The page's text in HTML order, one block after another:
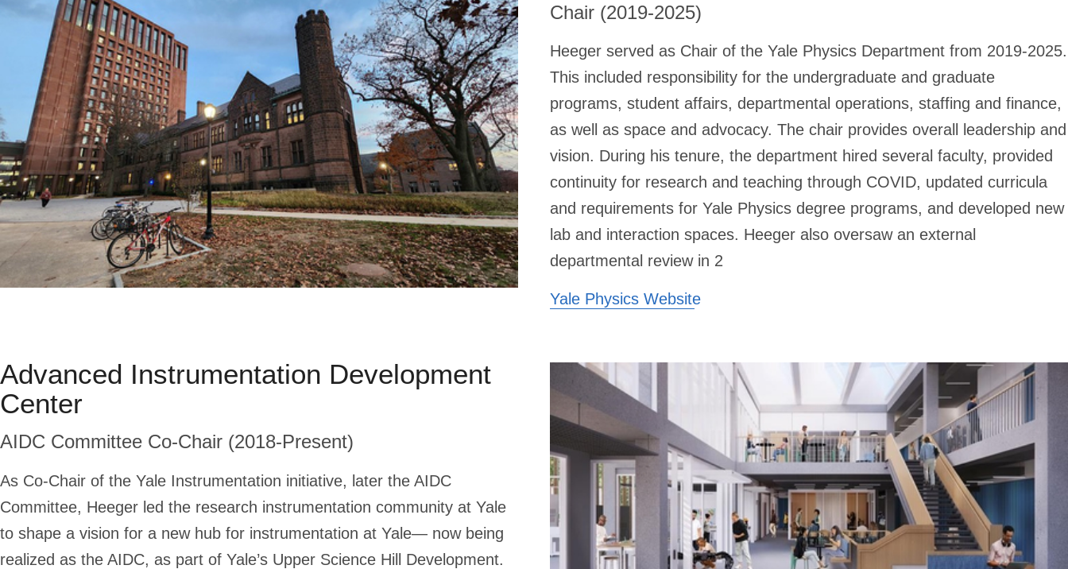
Chair (2019-2025)
Heeger served as Chair of the Yale Physics Department from 2019-2025.
This included responsibility for the undergraduate and graduate
programs, student affairs, departmental operations, staffing and finance,
as well as space and advocacy. The chair provides overall leadership and
vision. During his tenure, the department hired several faculty, provided
continuity for research and teaching through COVID, updated curricula
and requirements for Yale Physics degree programs, and developed new
lab and interaction spaces. Heeger also oversaw an external
departmental review in 2
Yale Physics Website
Advanced Instrumentation Development
Center
AIDC Committee Co-Chair (2018-Present)
As Co-Chair of the Yale Instrumentation initiative, later the AIDC
Committee, Heeger led the research instrumentation community at Yale
to shape a vision for a new hub for instrumentation at Yale— now being
realized as the AIDC, as part of Yale’s Upper Science Hill Development.